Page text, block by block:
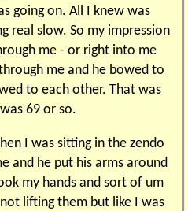
going on. All I knew was
real slow. So my impression
me - or right into me
me and he bowed to
to each other. That was
69 or so.
I was sitting in the zendo
and he put his arms around
my hands and sort of um
lifting them but like I was